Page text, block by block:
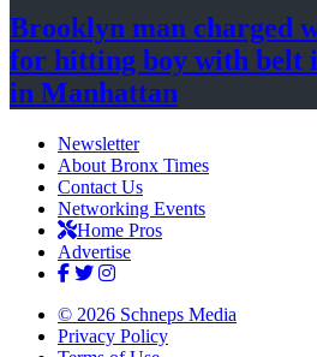
Brooklyn man charged
for hitting boy with belt
in Manhattan
Newsletter
About Bronx Times
Contact Us
Networking Events
Home Pros
Advertise
© 2026 Schneps Media
Privacy Policy